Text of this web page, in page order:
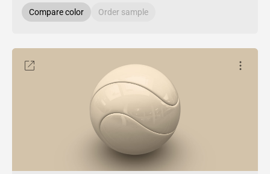
Compare color Order sample